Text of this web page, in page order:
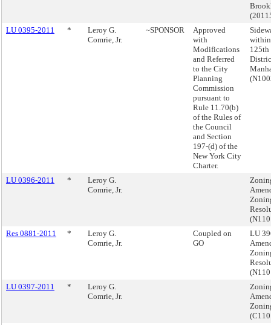
LU 0395-2011
*
Leroy G.
Comrie, Jr.
~SPONSOR
Approved
with
Modifications
and Referred
to the City
Planning
Commission
pursuant to
Rule 11.70(b)
of the Rules of
the Council
and Section
197-(d) of the
New York City
Charter.
within
125th
LU 0396-2011 *
Leroy G.
Comrie, Jr.
Res 0881-2011
*
Leroy G.
Comrie, Jr.
Coupled on
GO
LU
LU 0397-2011
*
Leroy G.
Comrie, Jr.